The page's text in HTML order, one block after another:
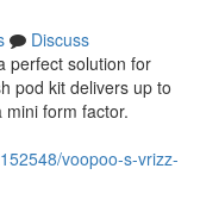
Discuss
perfect solution for
pod kit delivers up to
form factor.
voopoo-s-vrizz-